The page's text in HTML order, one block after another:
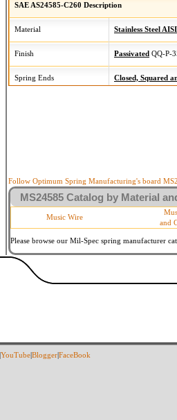
SAE AS24585-C260 Description
Material Stainless Steel
Finish Passivated QQ-P-
Spring Ends Closed, Squared
Follow Optimum Spring Manufacturing's board
MS24585 Catalog by Material
Music Wire
and
Please browse our Mil-Spec spring manufacturer
YouTubeBloggerFaceBook